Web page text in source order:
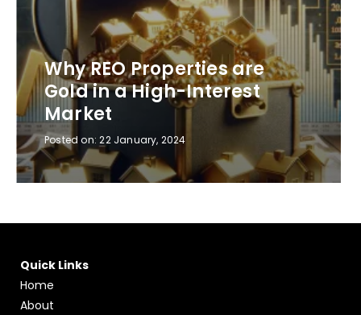
Why REO Properties are
Gold in a High-Interest
Market
Posted on:22 January, 2024
Quick Links
Home
About